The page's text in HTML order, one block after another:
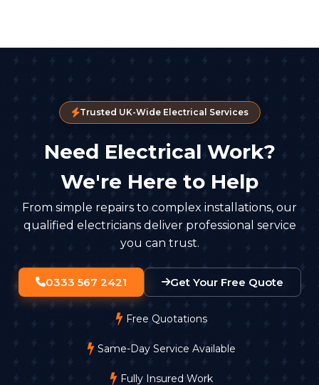
Trusted UK-Wide Electrical Services
Need Electrical Work?
We're Here to Help
From simple repairs to complex installations, our
qualified electricians deliver professional service
you can trust.
0333 567 2421 Get Your Free Quote
Free Quotations
Same-Day Service Available
Fully Insured Work